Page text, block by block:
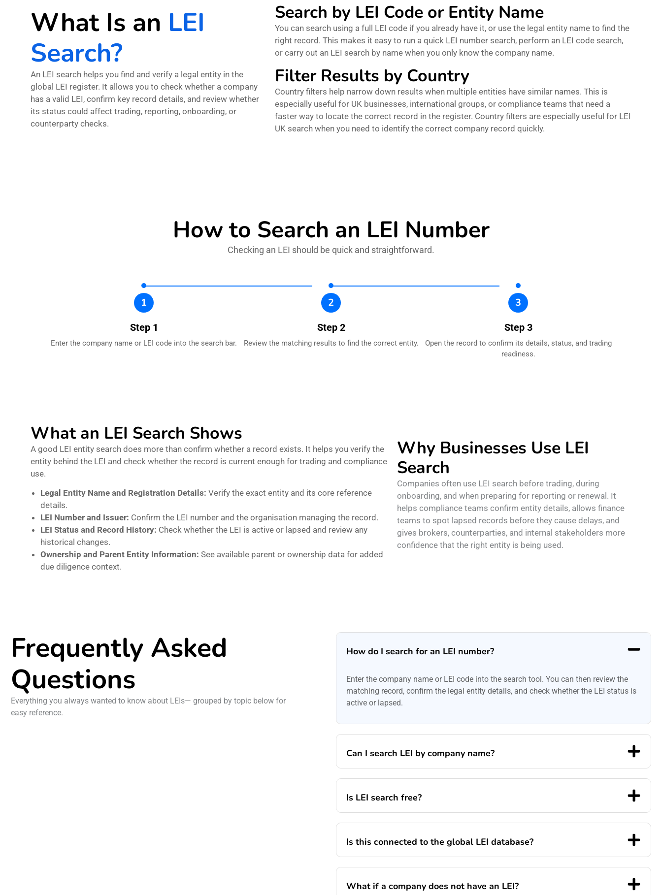
What Is an LEI
Search?
An LEI search helps you find and verify a legal entity in the
global LEI register. It allows you to check whether a company
has a valid LEI, confirm key record details, and review whether
its status could affect trading, reporting, onboarding, or
counterparty checks.
Search by LEI Code or Entity Name
You can search using a full LEI code if you already have it, or use the legal entity name to find the
right record. This makes it easy to run a quick LEI number search, perform an LEI code search,
or carry out an LEI search by name when you only know the company name.
Filter Results by Country
Country filters help narrow down results when multiple entities have similar names. This is
especially useful for UK businesses, international groups, or compliance teams that need a
faster way to locate the correct record in the register. Country filters are especially useful for LEI
UK search when you need to identify the correct company record quickly.
How to Search an LEI Number
Checking an LEI should be quick and straightforward.
1
Step 1
Enter the company name or LEI code into the search bar.
2
Step 2
Review the matching results to find the correct entity.
3
Step 3
Open the record to confirm its details, status, and trading
readiness.
What an LEI Search Shows
A good LEI entity search does more than confirm whether a record exists. It helps you verify the
entity behind the LEI and check whether the record is current enough for trading and compliance
use.
Legal Entity Name and Registration Details: Verify the exact entity and its core reference
details.
LEI Number and Issuer: Confirm the LEI number and the organisation managing the record.
LEI Status and Record History: Check whether the LEI is active or lapsed and review any
historical changes.
Ownership and Parent Entity Information: See available parent or ownership data for added
due diligence context.
Why Businesses Use LEI
Search
Companies often use LEI search before trading, during
onboarding, and when preparing for reporting or renewal. It
helps compliance teams confirm entity details, allows finance
teams to spot lapsed records before they cause delays, and
gives brokers, counterparties, and internal stakeholders more
confidence that the right entity is being used.
Frequently Asked
Questions
Everything you always wanted to know about LEIs— grouped by topic below for
easy reference.
How do I search for an LEI number?
Enter the company name or LEI code into the search tool. You can then review the
matching record, confirm the legal entity details, and check whether the LEI status is
active or lapsed.
Can I search LEI by company name?
Is LEI search free?
Is this connected to the global LEI database?
What if a company does not have an LEI?